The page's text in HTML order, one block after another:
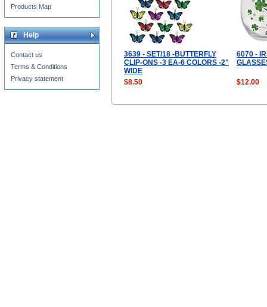
3639 - SET/18 -BUTTERFLY
CLIP-ONS -3 EA-6 COLORS -2"
WIDE
6070 -
$8.50 $12.00
Products Map
Help
Contact us
Terms & Conditions
Privacy statement